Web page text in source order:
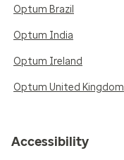
Optum Brazil
Optum India
Optum Ireland
Optum United Kingdom
Accessibility